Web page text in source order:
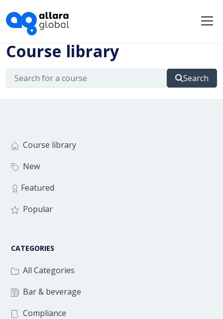
Course library
Search
Course library
New
Featured
Popular
CATEGORIES
All Categories
Bar & beverage
Compliance